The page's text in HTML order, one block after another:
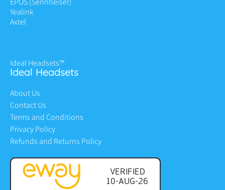
Yealink
Axtel
Ideal Headsets™
Ideal Headsets
About Us
Contact Us
Terms and Conditions
Privacy Policy
Refunds and Returns Policy